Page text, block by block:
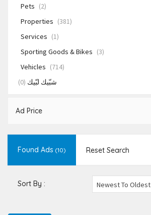
Pets (2)
Properties (381)
Services (1)
Sporting Goods & Bikes (3)
Vehicles (714)
شبّيك لبّيك (0)
Ad Price
Found Ads (10) Reset Search
Sort By : Newest To Oldest